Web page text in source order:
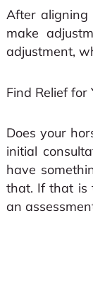
After aligning
make
adjustment,
Find Relief for
Does your
initial
have
that. If that is
an